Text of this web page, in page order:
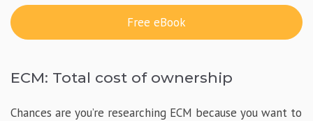
Free eBook
ECM: Total cost of ownership
Chances are you’re researching ECM because you want to